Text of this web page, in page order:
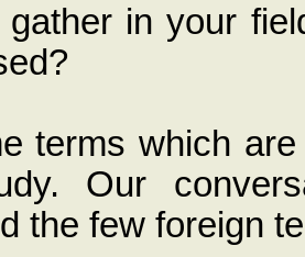
in your
terms which
Our
the few foreign